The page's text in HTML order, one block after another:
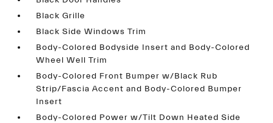
Black Grille
Black Side Windows Trim
Body-Colored Bodyside Insert and Body-Colored
Wheel Well Trim
Body-Colored Front Bumper w/Black Rub
Strip/Fascia Accent and Body-Colored Bumper
Insert
Body-Colored Power w/Tilt Down Heated Side